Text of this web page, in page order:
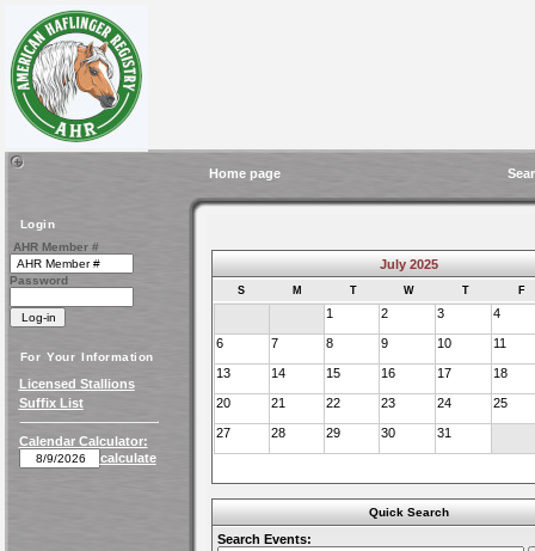
Home page
Login
AHR Member #
Password
For Your Information
Licensed Stallions
Suffix List
Calendar Calculator:
calculate
July 2025
S M T W T F
1 2 3 4
6 7 8 9 10 11
13 14 15 16 17 18
20 21 22 23 24 25
27 28 29 30 31
Quick Search
Search Events: